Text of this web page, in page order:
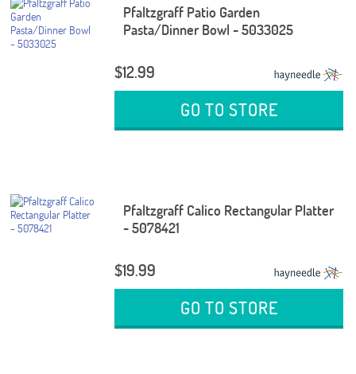
Pfaltzgraff Patio Garden
Pasta/Dinner Bowl - 5033025
$12.99
GO TO STORE
Pfaltzgraff Calico Rectangular Platter
- 5078421
$19.99
GO TO STORE